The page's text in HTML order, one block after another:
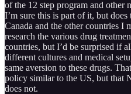
of the 12 step program and other
I’m sure this is part of it, but
Canada and the other countries I
research the various drug
countries, but I’d be surprised if
different cultures and medical
same aversion to these drugs.
policy similar to the US, but that
does not.